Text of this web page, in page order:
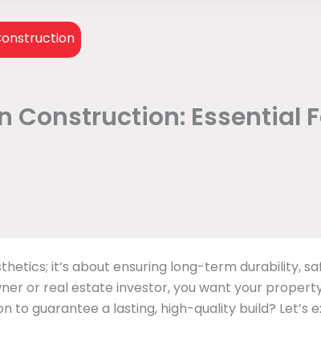
Construction: Essential
it’s about ensuring long-term durability,
or real estate investor, you want your
to guarantee a lasting, high-quality build? Let’s